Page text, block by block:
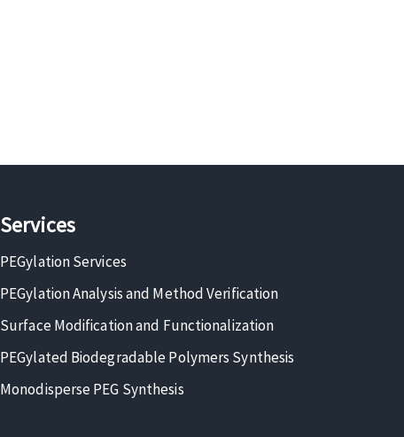
Services
PEGylation Services
PEGylation Analysis and Method Verification
Surface Modification and Functionalization
PEGylated Biodegradable Polymers Synthesis
Monodisperse PEG Synthesis